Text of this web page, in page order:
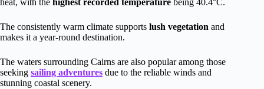
heat, with the highest recorded temperature being 40.4°C.
The consistently warm climate supports lush vegetation and
makes it a year-round destination.
The waters surrounding Cairns are also popular among those
seeking sailing adventures due to the reliable winds and
stunning coastal scenery.